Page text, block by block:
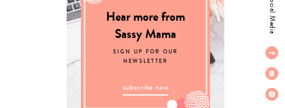
Social Media
Hear more from
Sassy Mama
SIGN UP FOR OUR
NEWSLETTER
subscribe now